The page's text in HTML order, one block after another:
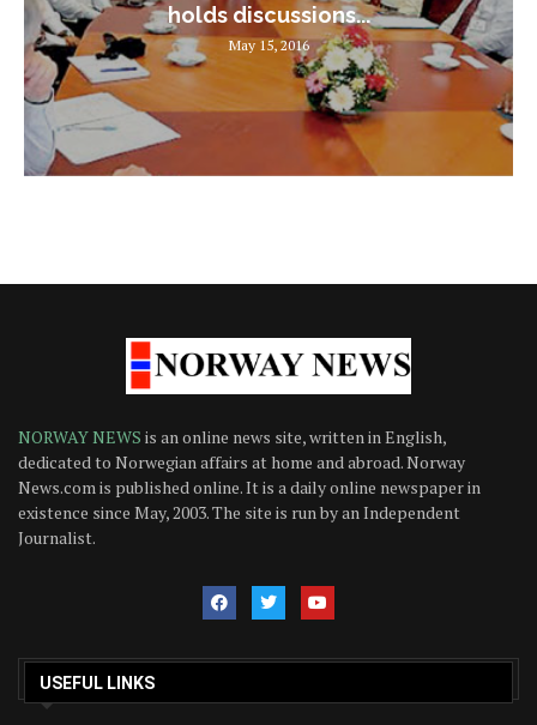
holds discussions...
May 15, 2016
NORWAY NEWS is an online news site, written in English,
dedicated to Norwegian affairs at home and abroad. Norway
News.com is published online. It is a daily online newspaper in
existence since May, 2003. The site is run by an Independent
Journalist.
USEFUL LINKS